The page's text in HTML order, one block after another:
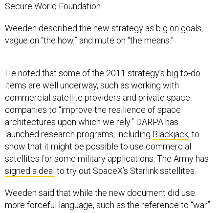
Secure World Foundation.
Weeden described the new strategy as big on goals,
vague on “the how,” and mute on “the means.”
He noted that some of the 2011 strategy’s big to-do
items are well underway, such as working with
commercial satellite providers and private space
companies to “improve the resilience of space
architectures upon which we rely.” DARPA has
launched research programs, including Blackjack, to
show that it might be possible to use commercial
satellites for some military applications. The Army has
signed a deal to try out SpaceX’s Starlink satellites.
Weeden said that while the new document did use
more forceful language, such as the reference to “war”